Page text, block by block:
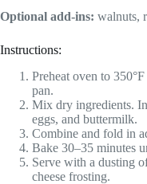
Optional add-ins: walnuts,
Instructions:
Preheat oven to
pan.
Mix dry ingredients.
eggs, and buttermilk.
Combine and fold in
Bake 30–35 minutes
Serve with a dusting
cheese frosting.